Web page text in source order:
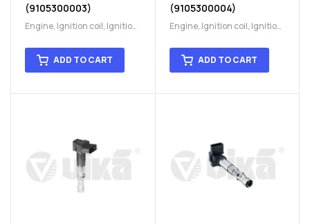
(9105300003)
Engine, Ignition coil, Ignition
System
ADD TO CART
(9105300004)
Engine, Ignition coil, Ignition
System
ADD TO CART